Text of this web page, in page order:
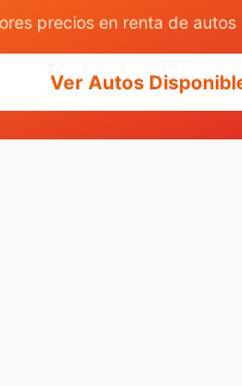
precios en renta de autos
Ver Autos